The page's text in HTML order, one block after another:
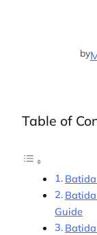
by
Table of
Guide